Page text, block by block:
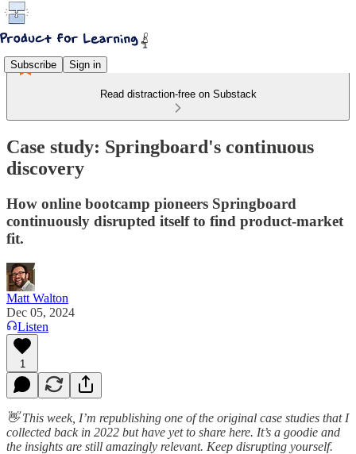
Subscribe Sign in
Read distraction-free on Substack
Case study: Springboard's continuous
discovery
How online bootcamp pioneers Springboard
continuously disrupted itself to find product-market
fit.
Matt Walton
Dec 05, 2024
Listen
1
👋 This week, I’m republishing one of the original case studies that I
collected back in 2022 but have yet to share here. It’s a goodie and
the insights are still amazingly relevant. Keep disrupting yourself.